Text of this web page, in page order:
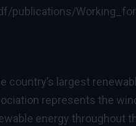
publications/
country’s largest
represents the
energy throughout